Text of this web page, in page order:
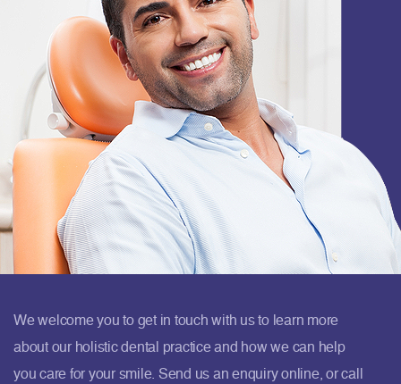
We welcome you to get in touch with us to learn more
about our holistic dental practice and how we can help
you care for your smile. Send us an enquiry online, or call